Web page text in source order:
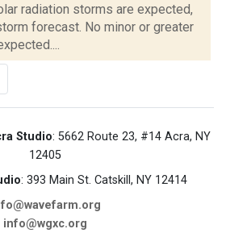
radiation storms are expected,
forecast. No minor or greater
Studio: 5662 Route 23, #14 Acra, NY
12405
: 393 Main St. Catskill, NY 12414
info@wgxc.org